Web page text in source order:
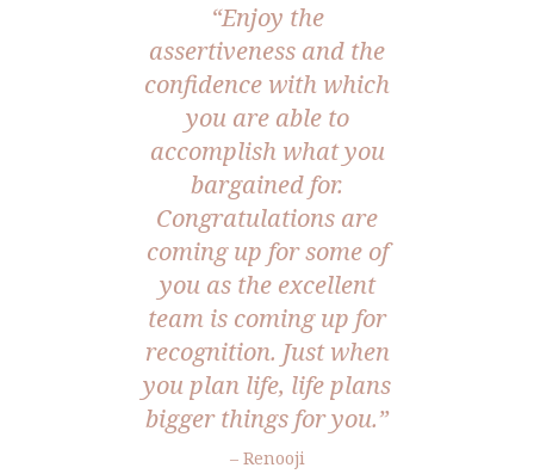
“Enjoy the
assertiveness and the
confidence with which
you are able to
accomplish what you
bargained for.
Congratulations are
coming up for some of
you as the excellent
team is coming up for
recognition. Just when
you plan life, life plans
bigger things for you.”
– Renooji